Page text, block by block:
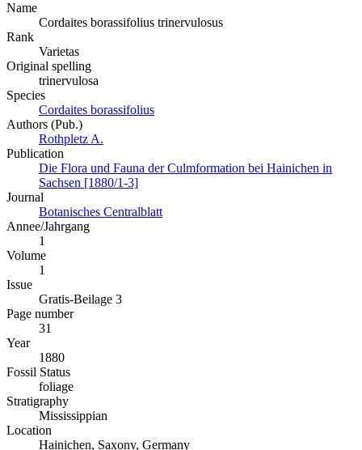
Name
Cordaites borassifolius trinervulosus
Rank
Varietas
Original spelling
trinervulosa
Species
Cordaites borassifolius
Authors (Pub.)
Rothpletz A.
Publication
Die Flora und Fauna der Culmformation bei Hainichen in
Sachsen [1880/1-3]
Journal
Botanisches Centralblatt
Annee/Jahrgang
1
Volume
1
Issue
Gratis-Beilage 3
Page number
31
Year
1880
Fossil Status
foliage
Stratigraphy
Mississippian
Location
Hainichen, Saxony, Germany